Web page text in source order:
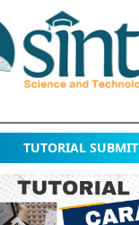
TUTORIAL SUBMIT